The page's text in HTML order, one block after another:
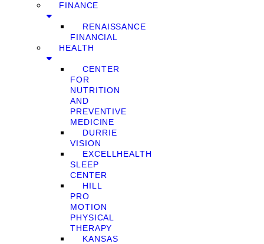
FINANCE
RENAISSANCE
FINANCIAL
HEALTH
CENTER
FOR
NUTRITION
AND
PREVENTIVE
MEDICINE
DURRIE
VISION
EXCELLHEALTH
SLEEP
CENTER
HILL
PRO
MOTION
PHYSICAL
THERAPY
KANSAS